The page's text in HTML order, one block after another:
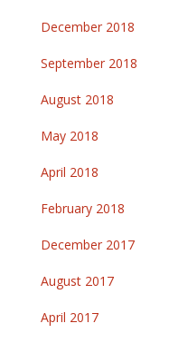
December 2018
September 2018
August 2018
May 2018
April 2018
February 2018
December 2017
August 2017
April 2017